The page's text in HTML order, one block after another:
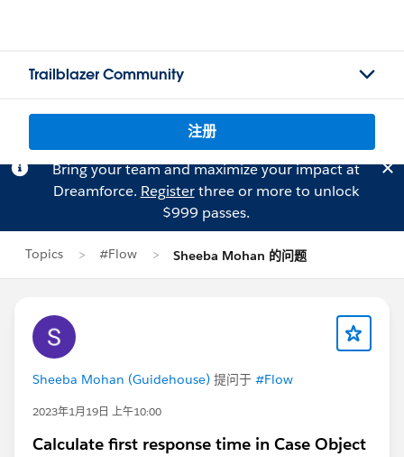
Trailblazer Community
注册
Bring your team and maximize your impact at
Dreamforce. Registerthree or more to unlock
$999 passes.
Topics #Flow Sheeba Mohan 的问题
Sheeba Mohan (Guidehouse) 提问于 #Flow
2023年1月19日 上午10:00
Calculate first response time in Case Object